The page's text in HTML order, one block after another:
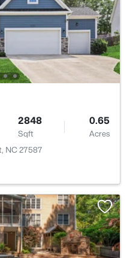
2848
Sqft
0.65
Acres
NC 27587